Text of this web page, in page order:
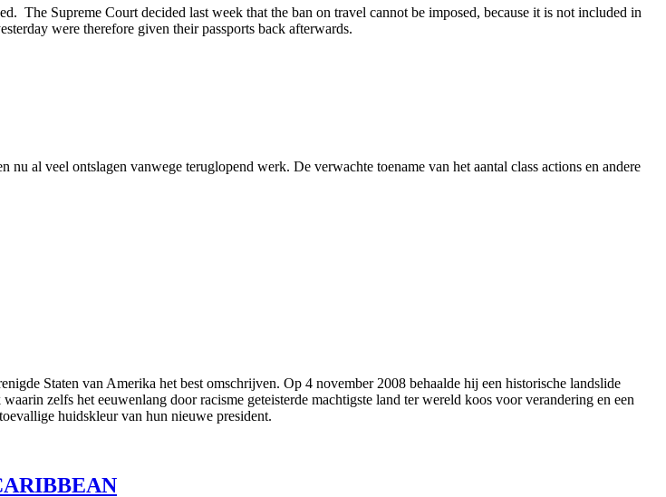
The Supreme Court decided last week that the ban on travel cannot be imposed, because it is not included in
were therefore given their passports back afterwards.
al veel ontslagen vanwege teruglopend werk. De verwachte toename van het aantal class actions en andere
Staten van Amerika het best omschrijven. Op 4 november 2008 behaalde hij een historische landslide
zelfs het eeuwenlang door racisme geteisterde machtigste land ter wereld koos voor verandering en een
huidskleur van hun nieuwe president.